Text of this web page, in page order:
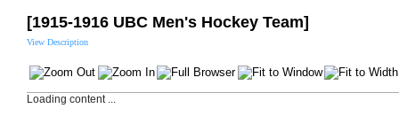
[1915-1916 UBC Men's Hockey Team]
View Description
Loading content ...